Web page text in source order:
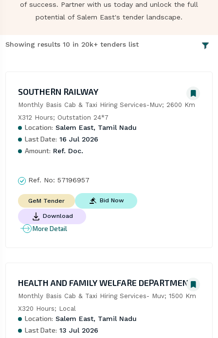
of success. Partner with us today and unlock the full
potential of Salem East's tender landscape.
Showing results 10 in 20k+ tenders list
SOUTHERN RAILWAY
Monthly Basis Cab & Taxi Hiring Services-Muv; 2600 Km
X312 Hours; Outstation 24*7
Location: Salem East, Tamil Nadu
Last Date: 16 Jul 2026
Amount: Ref. Doc.
Ref. No: 57196957
GeM Tender Bid Now
Download
More Detail
HEALTH AND FAMILY WELFARE DEPARTMENT
Monthly Basis Cab & Taxi Hiring Services- Muv; 1500 Km
X320 Hours; Local
Location: Salem East, Tamil Nadu
Last Date: 13 Jul 2026